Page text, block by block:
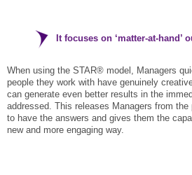
It focuses on ‘matter-at-hand’
When using the STAR® model, Managers
people they work with have genuinely
can generate even better results in the
addressed. This releases Managers from
to have the answers and gives them the
new and more engaging way.